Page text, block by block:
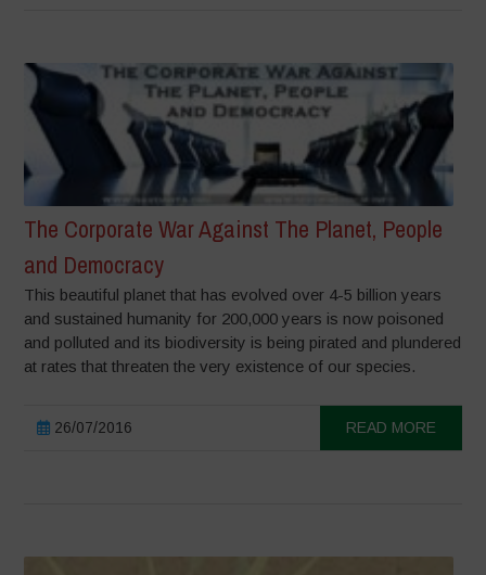
The Corporate War Against The Planet, People
and Democracy
This beautiful planet that has evolved over 4-5 billion years
and sustained humanity for 200,000 years is now poisoned
and polluted and its biodiversity is being pirated and plundered
at rates that threaten the very existence of our species.
26/07/2016 READ MORE